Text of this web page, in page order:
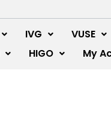
IVG VUSE
HIGO My